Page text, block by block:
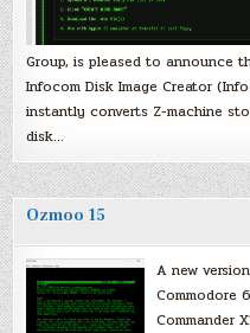
Group, is pleased to announce
Infocom Disk Image Creator
instantly converts Z-machine
disk…
Ozmoo 15
A new
Commodore
Commander